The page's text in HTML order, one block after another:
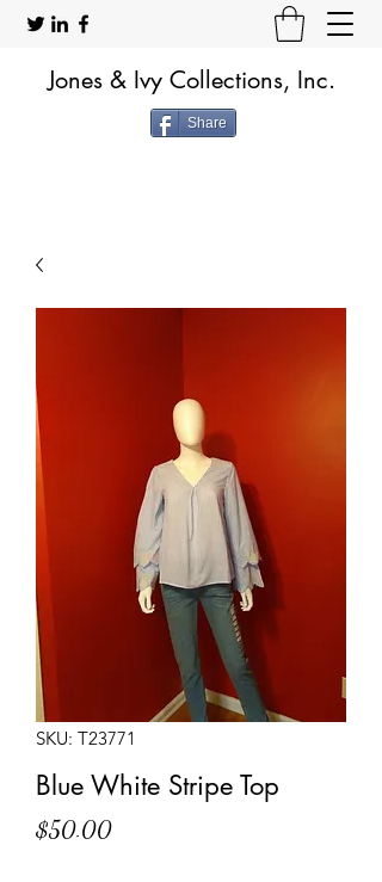
Jones & Ivy Collections, Inc.
Share
SKU: T23771
Blue White Stripe Top
$50.00Price